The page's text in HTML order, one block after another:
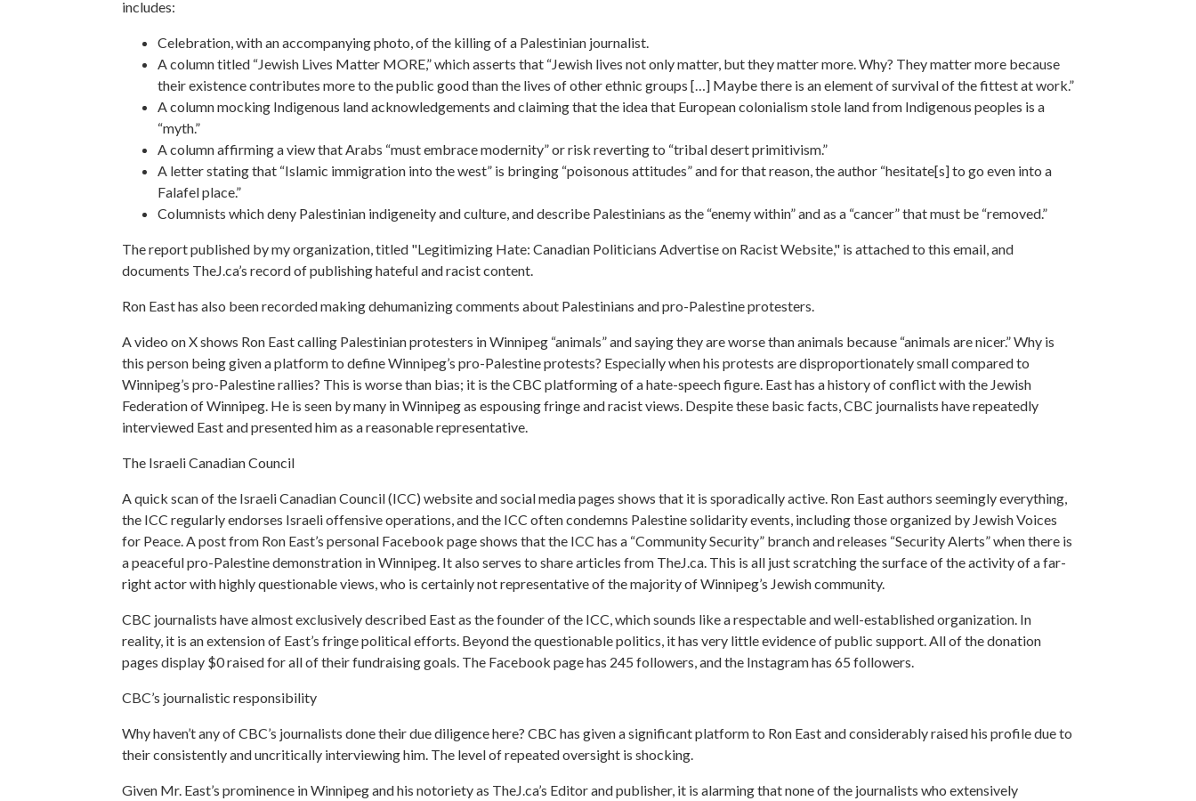
includes:
Celebration, with an accompanying photo, of the killing of a Palestinian journalist.
A column titled “Jewish Lives Matter MORE,” which asserts that “Jewish lives not only matter, but they matter more. Why? They matter more because
their existence contributes more to the public good than the lives of other ethnic groups […] Maybe there is an element of survival of the fittest at work.”
A column mocking Indigenous land acknowledgements and claiming that the idea that European colonialism stole land from Indigenous peoples is a
“myth.”
A column affirming a view that Arabs “must embrace modernity” or risk reverting to “tribal desert primitivism.”
A letter stating that “Islamic immigration into the west” is bringing “poisonous attitudes” and for that reason, the author “hesitate[s] to go even into a
Falafel place.”
Columnists which deny Palestinian indigeneity and culture, and describe Palestinians as the “enemy within” and as a “cancer” that must be “removed.”
The report published by my organization, titled "Legitimizing Hate: Canadian Politicians Advertise on Racist Website," is attached to this email, and
documents TheJ.ca’s record of publishing hateful and racist content.
Ron East has also been recorded making dehumanizing comments about Palestinians and pro-Palestine protesters.
A video on X shows Ron East calling Palestinian protesters in Winnipeg “animals” and saying they are worse than animals because “animals are nicer.” Why is
this person being given a platform to define Winnipeg’s pro-Palestine protests? Especially when his protests are disproportionately small compared to
Winnipeg’s pro-Palestine rallies? This is worse than bias; it is the CBC platforming of a hate-speech figure. East has a history of conflict with the Jewish
Federation of Winnipeg. He is seen by many in Winnipeg as espousing fringe and racist views. Despite these basic facts, CBC journalists have repeatedly
interviewed East and presented him as a reasonable representative.
The Israeli Canadian Council
A quick scan of the Israeli Canadian Council (ICC) website and social media pages shows that it is sporadically active. Ron East authors seemingly everything,
the ICC regularly endorses Israeli offensive operations, and the ICC often condemns Palestine solidarity events, including those organized by Jewish Voices
for Peace. A post from Ron East’s personal Facebook page shows that the ICC has a “Community Security” branch and releases “Security Alerts” when there is
a peaceful pro-Palestine demonstration in Winnipeg. It also serves to share articles from TheJ.ca. This is all just scratching the surface of the activity of a far-
right actor with highly questionable views, who is certainly not representative of the majority of Winnipeg’s Jewish community.
CBC journalists have almost exclusively described East as the founder of the ICC, which sounds like a respectable and well-established organization. In
reality, it is an extension of East’s fringe political efforts. Beyond the questionable politics, it has very little evidence of public support. All of the donation
pages display $0 raised for all of their fundraising goals. The Facebook page has 245 followers, and the Instagram has 65 followers.
CBC’s journalistic responsibility
Why haven’t any of CBC’s journalists done their due diligence here? CBC has given a significant platform to Ron East and considerably raised his profile due to
their consistently and uncritically interviewing him. The level of repeated oversight is shocking.
Given Mr. East’s prominence in Winnipeg and his notoriety as TheJ.ca’s Editor and publisher, it is alarming that none of the journalists who extensively